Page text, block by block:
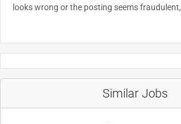
looks wrong or the posting seems fraudulent,
Similar Jobs